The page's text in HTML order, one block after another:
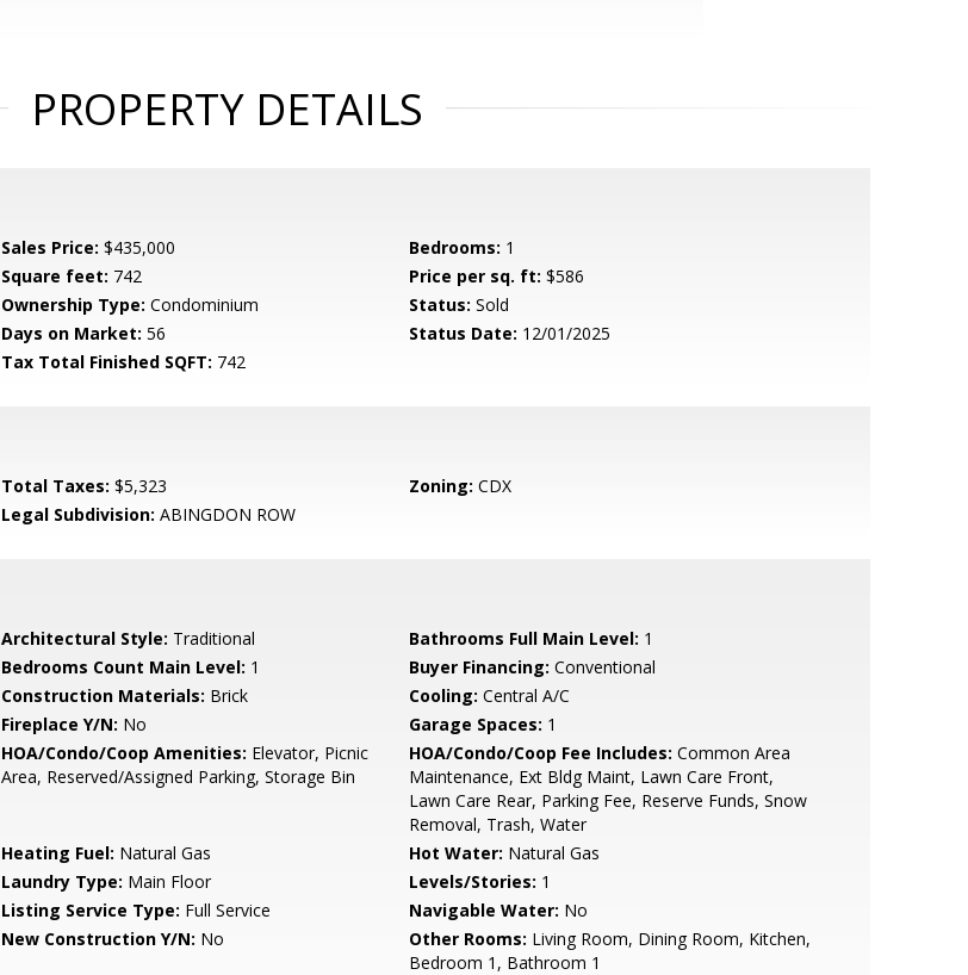
PROPERTY DETAILS
Sales Price: $435,000 Bedrooms: 1
Square feet: 742 Price per sq. ft: $586
Ownership Type: Condominium Status: Sold
Days on Market: 56 Status Date: 12/01/2025
Tax Total Finished SQFT: 742
Total Taxes: $5,323 Zoning: CDX
Legal Subdivision: ABINGDON ROW
Architectural Style: Traditional Bathrooms Full Main Level: 1
Bedrooms Count Main Level: 1 Buyer Financing: Conventional
Construction Materials: Brick Cooling: Central A/C
Fireplace Y/N: No Garage Spaces: 1
HOA/Condo/Coop Amenities: Elevator, Picnic
Area, Reserved/Assigned Parking, Storage Bin
HOA/Condo/Coop Fee Includes: Common Area
Maintenance, Ext Bldg Maint, Lawn Care Front,
Lawn Care Rear, Parking Fee, Reserve Funds, Snow
Removal, Trash, Water
Heating Fuel: Natural Gas Hot Water: Natural Gas
Laundry Type: Main Floor Levels/Stories: 1
Listing Service Type: Full Service Navigable Water: No
New Construction Y/N: No Other Rooms: Living Room, Dining Room, Kitchen,
Bedroom 1, Bathroom 1